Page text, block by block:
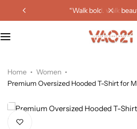
“walk bold. walk
Home
Women
Premium Oversized Hooded T-Shirt for